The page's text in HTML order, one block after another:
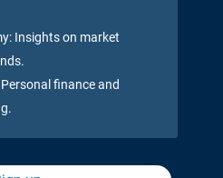
Insights on market
finance and